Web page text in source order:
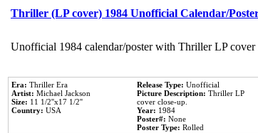
Thriller (LP cover) 1984 Unofficial Calendar/
Unofficial 1984 calendar/poster with Thriller LP cover
Era: Thriller Era
Artist: Michael Jackson
Size: 11 1/2''x17 1/2''
Country: USA
Release Type: Unofficial
Picture Description: Thriller LP
cover close-up.
Year: 1984
Poster#: None
Poster Type: Rolled